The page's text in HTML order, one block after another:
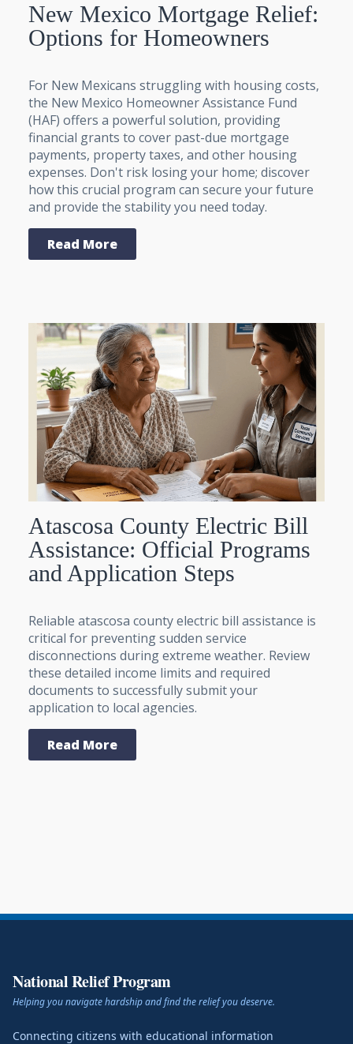
New Mexico Mortgage Relief:
Options for Homeowners
For New Mexicans struggling with housing costs,
the New Mexico Homeowner Assistance Fund
(HAF) offers a powerful solution, providing
financial grants to cover past-due mortgage
payments, property taxes, and other housing
expenses. Don't risk losing your home; discover
how this crucial program can secure your future
and provide the stability you need today.
Read More
Atascosa County Electric Bill
Assistance: Official Programs
and Application Steps
Reliable atascosa county electric bill assistance is
critical for preventing sudden service
disconnections during extreme weather. Review
these detailed income limits and required
documents to successfully submit your
application to local agencies.
Read More
National Relief Program
Helping you navigate hardship and find the relief you deserve.
Connecting citizens with educational information